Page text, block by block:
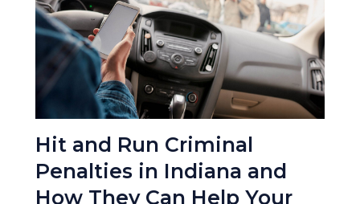
Hit and Run Criminal
Penalties in Indiana and
How They Can Help Your